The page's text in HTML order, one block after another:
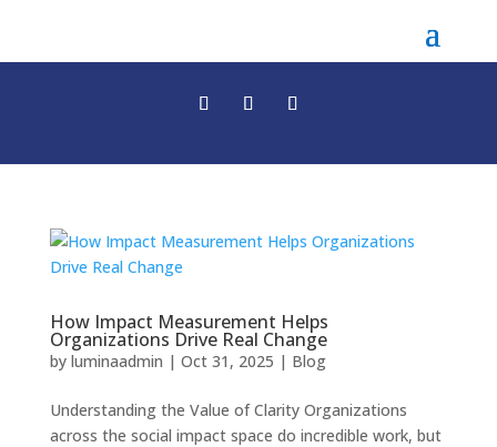
How Impact Measurement Helps
Organizations Drive Real Change
by luminaadmin | Oct 31, 2025 | Blog
Understanding the Value of Clarity Organizations
across the social impact space do incredible work, but